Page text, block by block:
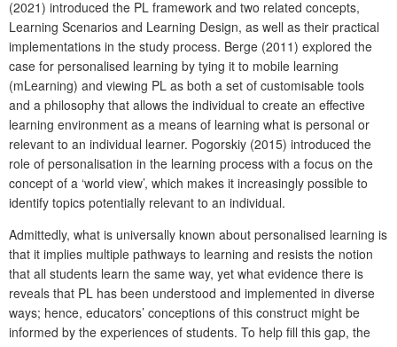
(2021) introduced the PL framework and two related concepts,
Learning Scenarios and Learning Design, as well as their practical
implementations in the study process. Berge (2011) explored the
case for personalised learning by tying it to mobile learning
(mLearning) and viewing PL as both a set of customisable tools
and a philosophy that allows the individual to create an effective
learning environment as a means of learning what is personal or
relevant to an individual learner. Pogorskiy (2015) introduced the
role of personalisation in the learning process with a focus on the
concept of a ‘world view’, which makes it increasingly possible to
identify topics potentially relevant to an individual.
Admittedly, what is universally known about personalised learning is
that it implies multiple pathways to learning and resists the notion
that all students learn the same way, yet what evidence there is
reveals that PL has been understood and implemented in diverse
ways; hence, educators’ conceptions of this construct might be
informed by the experiences of students. To help fill this gap, the